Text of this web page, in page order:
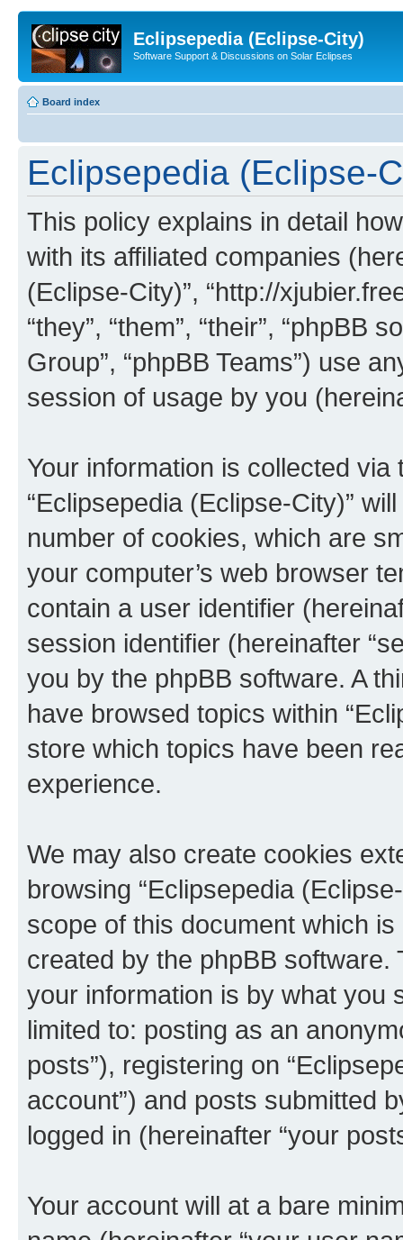
Eclipsepedia (Eclipse-City)
Software Support & Discussions on Solar Eclipses
Board index
Eclipsepedia (Eclipse-
This policy explains in detail
with its affiliated companies
(Eclipse-City)”, “http://
“they”, “them”, “their”, “phpBB
Group”, “phpBB Teams”) use
session of usage by you
Your information is collected
“Eclipsepedia (Eclipse-City)”
number of cookies, which are
your computer’s web browser
contain a user identifier
session identifier (hereinafter
you by the phpBB software. A
have browsed topics within
store which topics have been
experience.
We may also create cookies
browsing “Eclipsepedia
scope of this document which
created by the phpBB
your information is by what you
limited to: posting as an
posts”), registering on
account”) and posts submitted
logged in (hereinafter “your
Your account will at a bare